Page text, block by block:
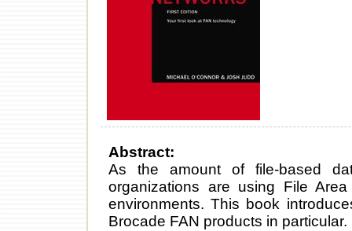
Abstract:
As the amount of file-based
organizations are using File
environments. This book
Brocade FAN products in particular.